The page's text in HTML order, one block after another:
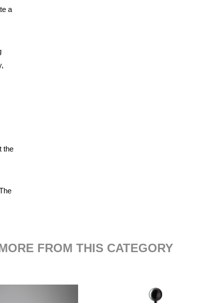
a
the
FROM THIS CATEGORY